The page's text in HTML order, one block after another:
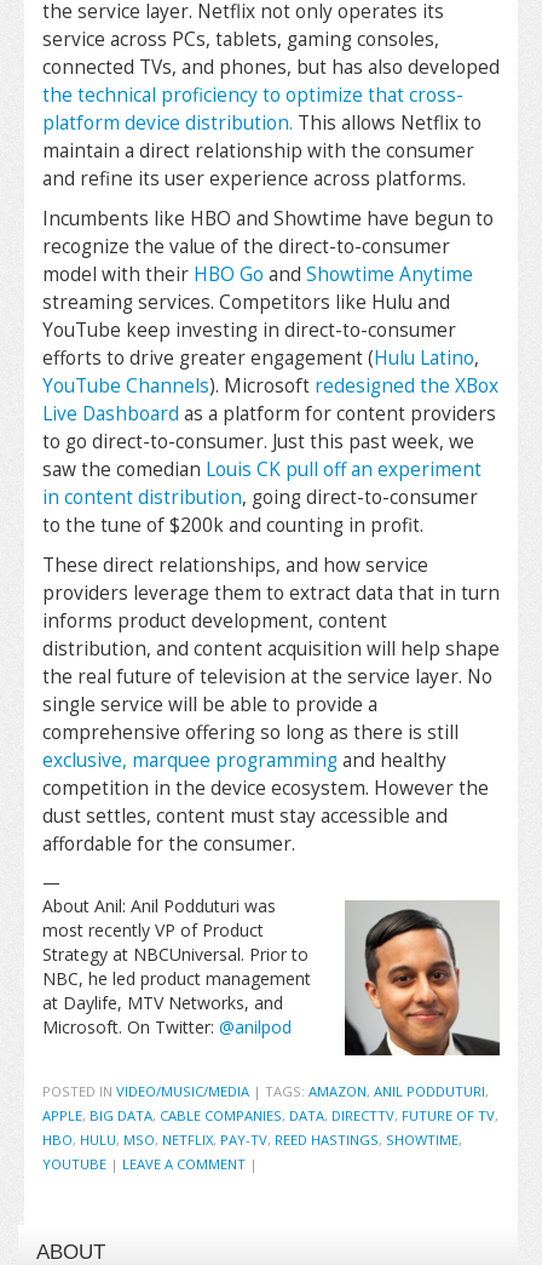
the service layer. Netflix not only operates its
service across PCs, tablets, gaming consoles,
connected TVs, and phones, but has also developed
the technical proficiency to optimize that cross-
platform device distribution. This allows Netflix to
maintain a direct relationship with the consumer
and refine its user experience across platforms.
Incumbents like HBO and Showtime have begun to
recognize the value of the direct-to-consumer
model with their HBO Go and Showtime Anytime
streaming services. Competitors like Hulu and
YouTube keep investing in direct-to-consumer
efforts to drive greater engagement (Hulu Latino,
YouTube Channels). Microsoft redesigned the XBox
Live Dashboard as a platform for content providers
to go direct-to-consumer. Just this past week, we
saw the comedian Louis CK pull off an experiment
in content distribution, going direct-to-consumer
to the tune of $200k and counting in profit.
These direct relationships, and how service
providers leverage them to extract data that in turn
informs product development, content
distribution, and content acquisition will help shape
the real future of television at the service layer. No
single service will be able to provide a
comprehensive offering so long as there is still
exclusive, marquee programmingand healthy
competition in the device ecosystem. However the
dust settles, content must stay accessible and
affordable for the consumer.
—
About Anil: Anil Podduturi was
most recently VP of Product
Strategy at NBCUniversal. Prior to
NBC, he led product management
at Daylife, MTV Networks, and
Microsoft. On Twitter: @anilpod
POSTED IN VIDEO/MUSIC/MEDIA | TAGS: AMAZON, ANIL PODDUTURI,
APPLE, BIG DATA, CABLE COMPANIES, DATA, DIRECTTV, FUTURE OF TV,
HBO, HULU, MSO, NETFLIX, PAY-TV, REED HASTINGS, SHOWTIME,
YOUTUBE | LEAVE A COMMENT |
ABOUT